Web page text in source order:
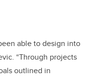
able to design into
“Through projects
outlined in